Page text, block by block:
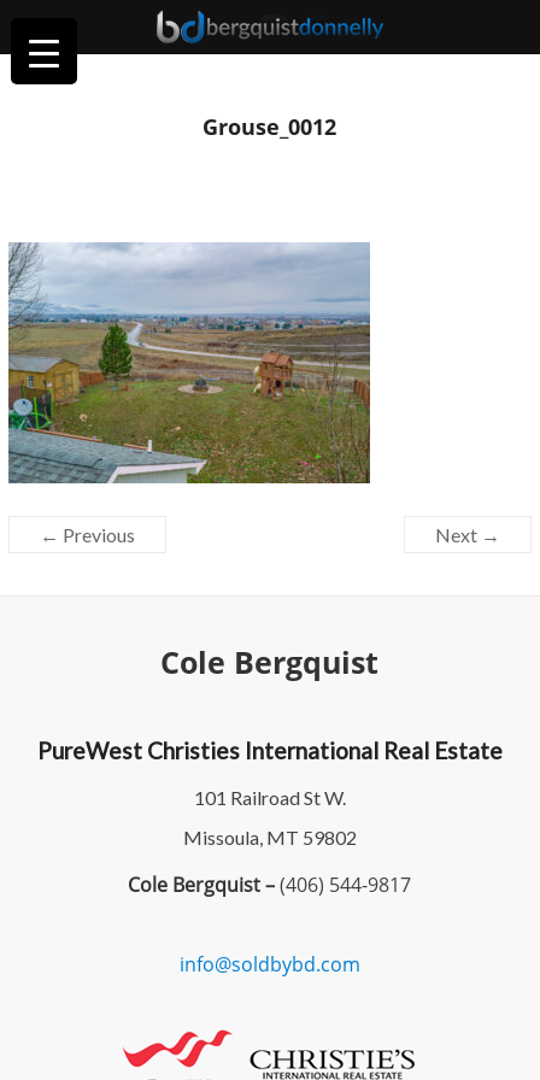
Grouse_0012
← Previous Next →
Cole Bergquist
PureWest Christies International Real Estate
101 Railroad St W.
Missoula, MT 59802
Cole Bergquist –(406) 544-9817
info@soldbybd.com